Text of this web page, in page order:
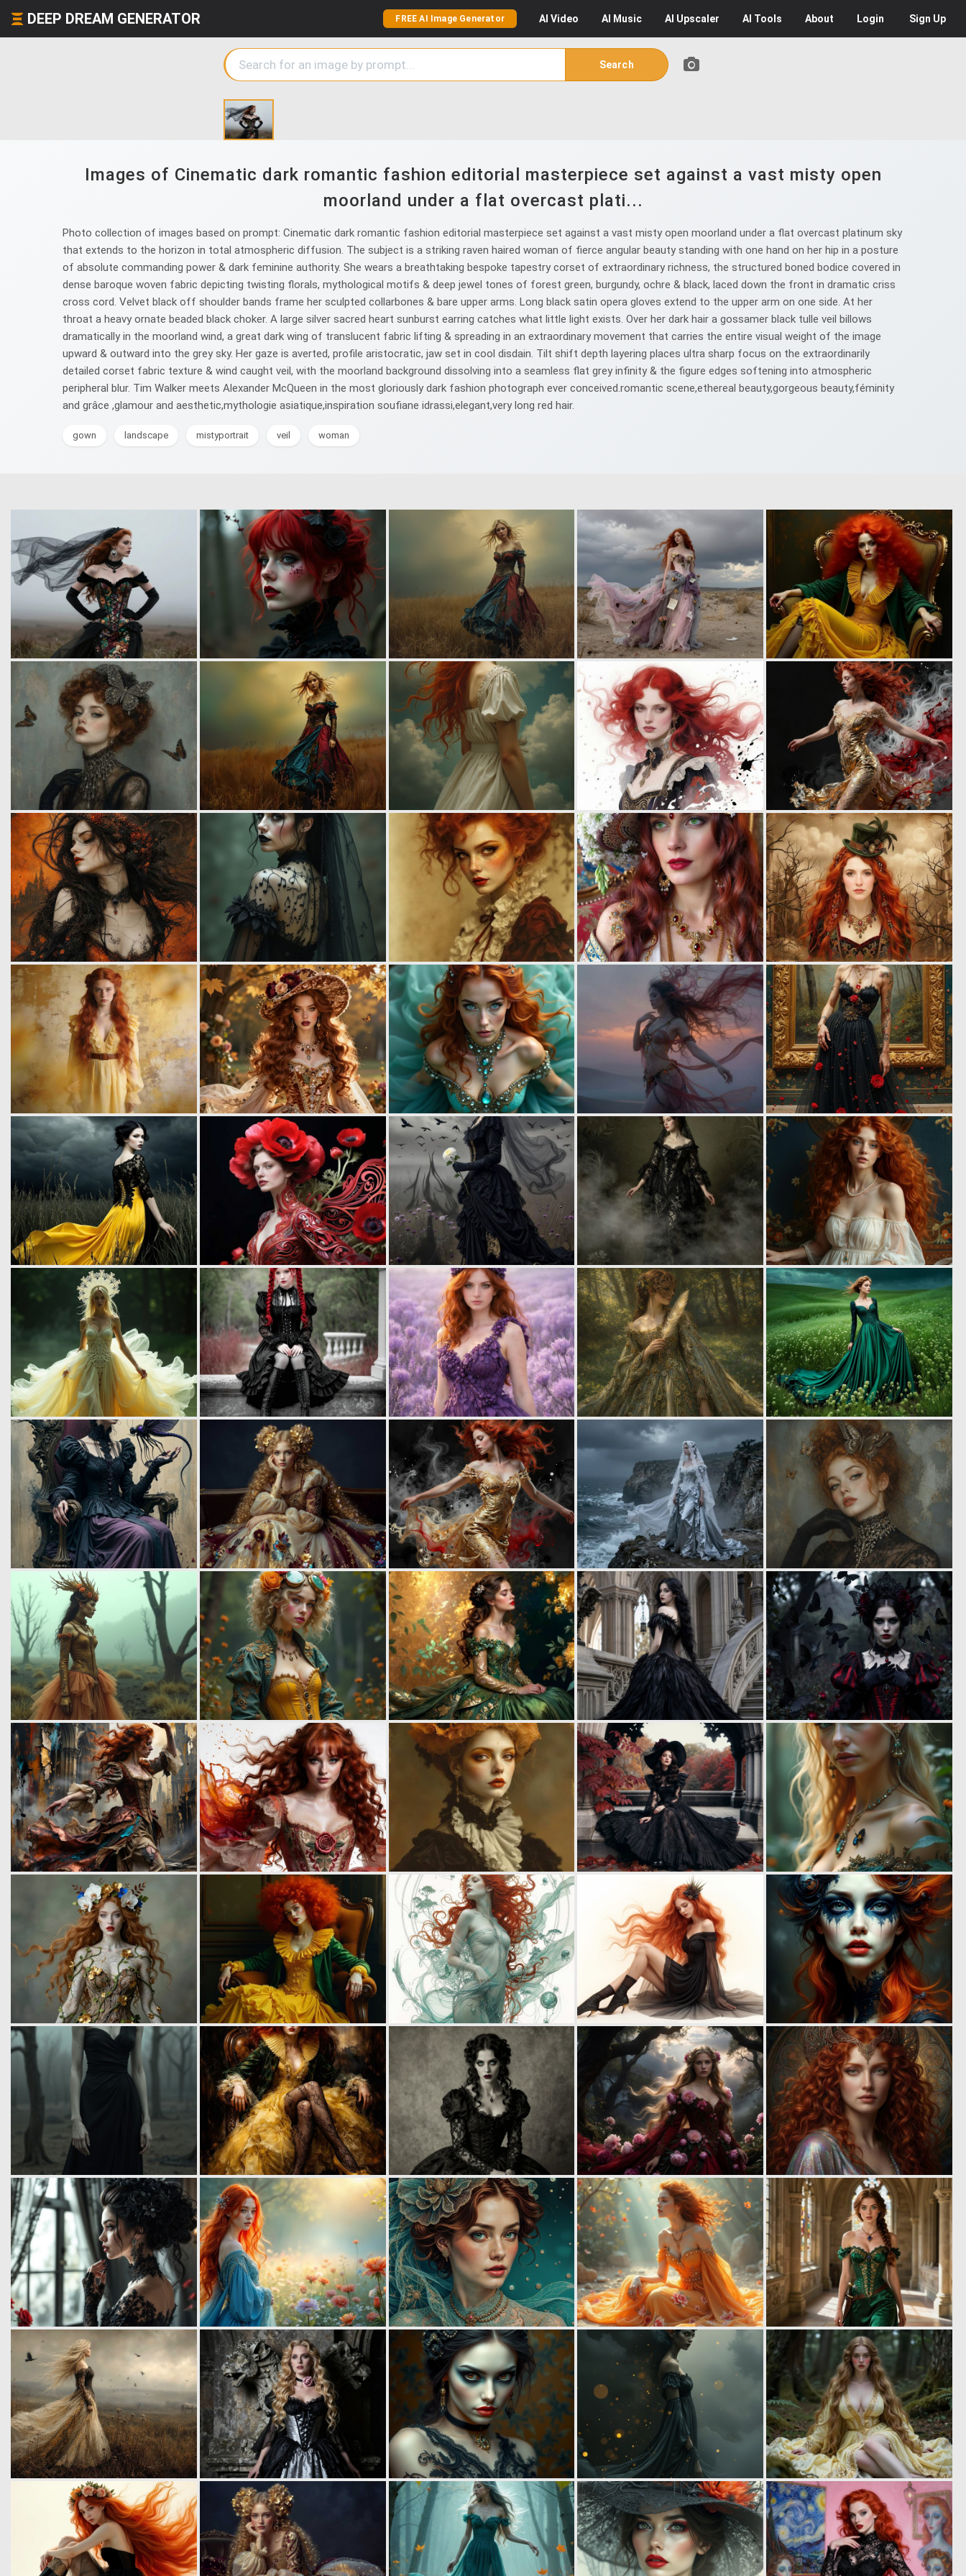
DEEP DREAM GENERATOR FREE AI Image Generator AI Video AI Music AI Upscaler AI Tools About Login Sign Up
Search
Images of Cinematic dark romantic fashion editorial masterpiece set against a vast misty open
moorland under a flat overcast plati...
Photo collection of images based on prompt: Cinematic dark romantic fashion editorial masterpiece set against a vast misty open moorland under a flat overcast platinum sky
that extends to the horizon in total atmospheric diffusion. The subject is a striking raven haired woman of fierce angular beauty standing with one hand on her hip in a posture
of absolute commanding power & dark feminine authority. She wears a breathtaking bespoke tapestry corset of extraordinary richness, the structured boned bodice covered in
dense baroque woven fabric depicting twisting florals, mythological motifs & deep jewel tones of forest green, burgundy, ochre & black, laced down the front in dramatic criss
cross cord. Velvet black off shoulder bands frame her sculpted collarbones & bare upper arms. Long black satin opera gloves extend to the upper arm on one side. At her
throat a heavy ornate beaded black choker. A large silver sacred heart sunburst earring catches what little light exists. Over her dark hair a gossamer black tulle veil billows
dramatically in the moorland wind, a great dark wing of translucent fabric lifting & spreading in an extraordinary movement that carries the entire visual weight of the image
upward & outward into the grey sky. Her gaze is averted, profile aristocratic, jaw set in cool disdain. Tilt shift depth layering places ultra sharp focus on the extraordinarily
detailed corset fabric texture & wind caught veil, with the moorland background dissolving into a seamless flat grey infinity & the figure edges softening into atmospheric
peripheral blur. Tim Walker meets Alexander McQueen in the most gloriously dark fashion photograph ever conceived.romantic scene,ethereal beauty,gorgeous beauty,féminity
and grâce ,glamour and aesthetic,mythologie asiatique,inspiration soufiane idrassi,elegant,very long red hair.
gown landscape mistyportrait veil woman